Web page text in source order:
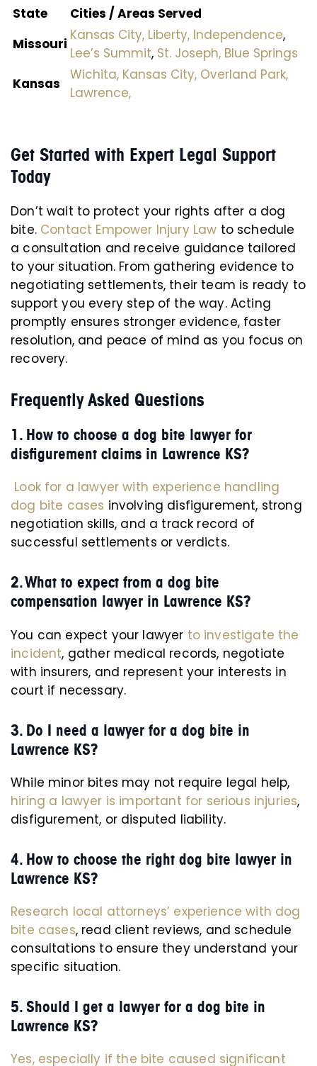
State
Cities / Areas Served
Missouri
Kansas City, Liberty, Independence,
Lee’s Summit, St. Joseph, Blue Springs
Kansas
Wichita, Kansas City, Overland Park,
Lawrence,
Get Started with Expert Legal Support
Today
Don’t wait to protect your rights after a dog
bite. Contact Empower Injury Law to schedule
a consultation and receive guidance tailored
to your situation. From gathering evidence to
negotiating settlements, their team is ready to
support you every step of the way. Acting
promptly ensures stronger evidence, faster
resolution, and peace of mind as you focus on
recovery.
Frequently Asked Questions
1. How to choose a dog bite lawyer for
disfigurement claims in Lawrence KS?
Look for a lawyer with experience handling
dog bite cases involving disfigurement, strong
negotiation skills, and a track record of
successful settlements or verdicts.
2. What to expect from a dog bite
compensation lawyer in Lawrence KS?
You can expect your lawyer to investigate the
incident, gather medical records, negotiate
with insurers, and represent your interests in
court if necessary.
3. Do I need a lawyer for a dog bite in
Lawrence KS?
While minor bites may not require legal help,
hiring a lawyer is important for serious injuries,
disfigurement, or disputed liability.
4. How to choose the right dog bite lawyer in
Lawrence KS?
Research local attorneys’ experience with dog
bite cases, read client reviews, and schedule
consultations to ensure they understand your
specific situation.
5. Should I get a lawyer for a dog bite in
Lawrence KS?
Yes, especially if the bite caused significant